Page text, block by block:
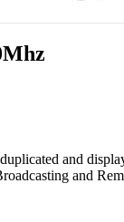
and
and